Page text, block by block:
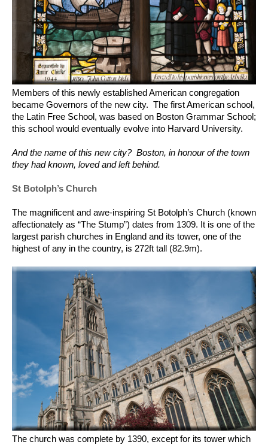
Members of this newly established American congregation
became Governors of the new city. The first American school,
the Latin Free School, was based on Boston Grammar School;
this school would eventually evolve into Harvard University.
And the name of this new city? Boston, in honour of the town
they had known, loved and left behind.
St Botolph’s Church
The magnificent and awe-inspiring St Botolph’s Church (known
affectionately as “The Stump”) dates from 1309. It is one of the
largest parish churches in England and its tower, one of the
highest of any in the country, is 272ft tall (82.9m).
The church was complete by 1390, except for its tower which